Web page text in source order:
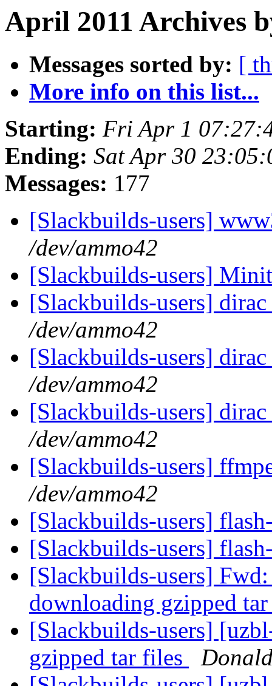
April 2011 Archives
Messages sorted by: [
More info on this list...
Starting: Fri Apr 1
Ending: Sat Apr 30
Messages: 177
[Slackbuilds-users]
/dev/ammo42
[Slackbuilds-users]
[Slackbuilds-users]
/dev/ammo42
[Slackbuilds-users]
/dev/ammo42
[Slackbuilds-users]
/dev/ammo42
[Slackbuilds-users]
/dev/ammo42
[Slackbuilds-users]
[Slackbuilds-users]
[Slackbuilds-users]
downloading gzipped
[Slackbuilds-users]
gzipped tar files